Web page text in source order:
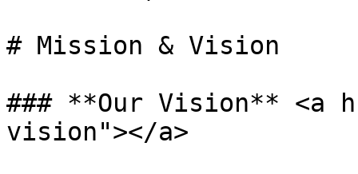
# Mission & Vision
### **Our Vision** <a
vision"></a>